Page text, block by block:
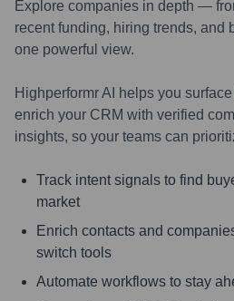
Explore companies in depth —
recent funding, hiring trends,
one powerful view.
Highperformr AI helps you
enrich your CRM with verified
insights, so your teams can
Track intent signals to find
market
Enrich contacts and
switch tools
Automate workflows to stay